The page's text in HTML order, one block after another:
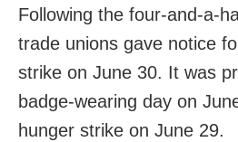
Following the four-and-a-
trade unions gave notice
strike on June 30. It was
badge-wearing day on
hunger strike on June 29.